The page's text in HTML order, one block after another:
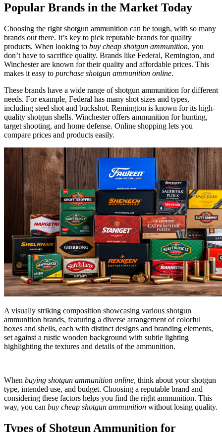
Popular Brands in the Market Today
Choosing the right shotgun ammunition can be tough, with so many
brands out there. It’s key to pick reputable brands for quality
products. When looking to buy cheap shotgun ammunition, you
don’t have to sacrifice quality. Brands like Federal, Remington, and
Winchester are known for their quality and affordable prices. This
makes it easy to purchase shotgun ammunition online.
These brands have a wide range of shotgun ammunition for different
needs. For example, Federal has many shot sizes and types,
including steel shot and buckshot. Remington is known for its high-
quality shotgun shells. Winchester offers ammunition for hunting,
target shooting, and home defense. Online shopping lets you
compare prices and products easily.
A visually striking composition showcasing various shotgun
ammunition brands, featuring a diverse arrangement of colorful
boxes and shells, each with distinct designs and branding elements,
set against a rustic wooden background with subtle lighting
highlighting the textures and details of the ammunition.
When buying shotgun ammunition online, think about your shotgun
type, intended use, and budget. Choosing a reputable brand and
considering these factors helps you find the right ammunition. This
way, you can buy cheap shotgun ammunition without losing quality.
Types of Shotgun Ammunition for